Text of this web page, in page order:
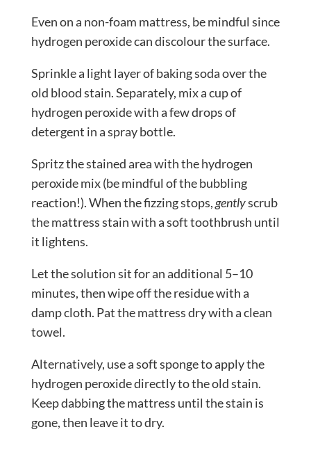
Even on a non-foam mattress, be mindful since
hydrogen peroxide can discolour the surface.
Sprinkle a light layer of baking soda over the
old blood stain. Separately, mix a cup of
hydrogen peroxide with a few drops of
detergent in a spray bottle.
Spritz the stained area with the hydrogen
peroxide mix (be mindful of the bubbling
reaction!). When the fizzing stops,gentlyscrub
the mattress stain with a soft toothbrush until
it lightens.
Let the solution sit for an additional 5–10
minutes, then wipe off the residue with a
damp cloth. Pat the mattress dry with a clean
towel.
Alternatively, use a soft sponge to apply the
hydrogen peroxide directly to the old stain.
Keep dabbing the mattress until the stain is
gone, then leave it to dry.